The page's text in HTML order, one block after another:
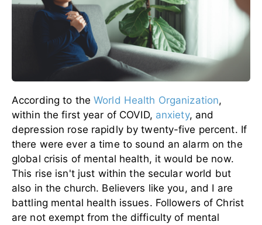
According to theWorld Health Organization,
within the first year of COVID, anxiety, and
depression rose rapidly by twenty-five percent. If
there were ever a time to sound an alarm on the
global crisis of mental health, it would be now.
This rise isn't just within the secular world but
also in the church. Believers like you, and I are
battling mental health issues. Followers of Christ
are not exempt from the difficulty of mental